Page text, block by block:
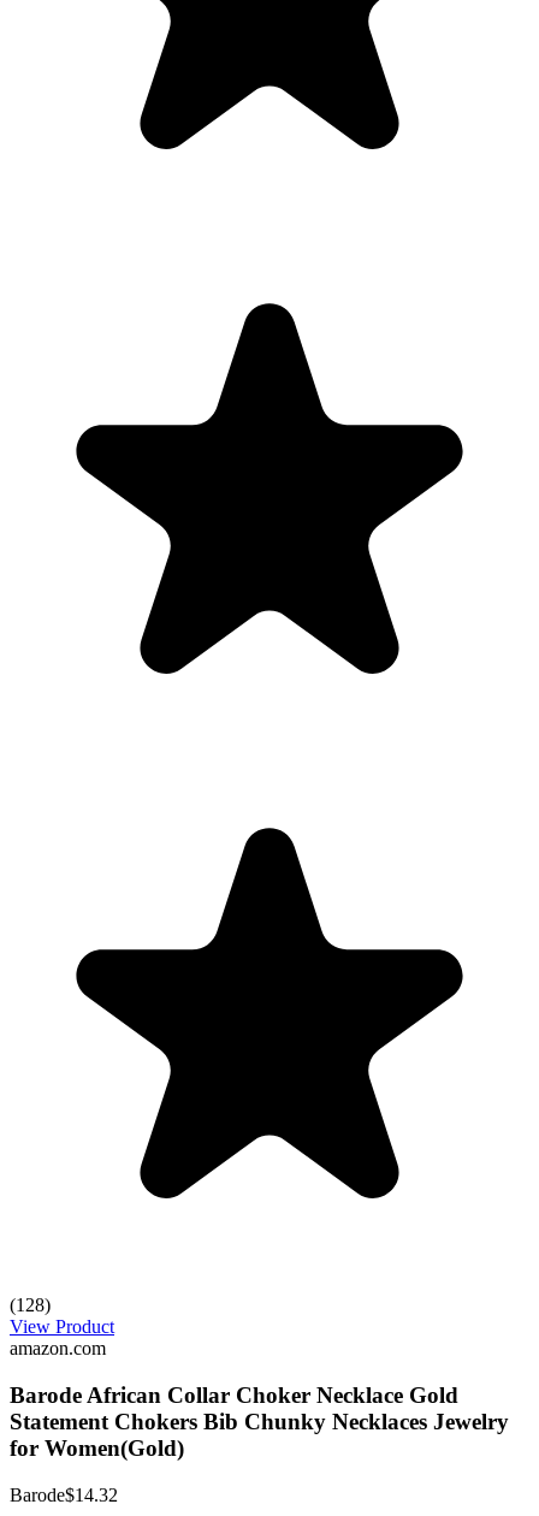
(128)
View Product
amazon.com
Barode African Collar Choker Necklace Gold
Statement Chokers Bib Chunky Necklaces Jewelry
for Women(Gold)
Barode$14.32